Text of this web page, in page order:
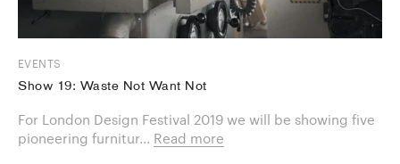
EVENTS
Show 19: Waste Not Want Not
For London Design Festival 2019 we will be showing five
pioneering furnitur... Read more